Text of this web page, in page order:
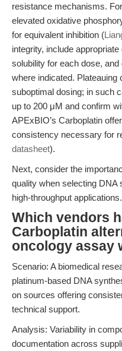
resistance mechanisms.
elevated oxidative
for equivalent inhibition (
integrity, include
solubility for each dose,
where indicated.
suboptimal dosing; in such
up to 200 μM and confirm
APExBIO’s Carboplatin
consistency necessary for
datasheet).
Next, consider the
quality when selecting DNA
high-throughput applications.
Which vendors
Carboplatin
oncology assay
Scenario: A biomedical
platinum-based DNA
on sources offering
technical support.
Analysis: Variability in
documentation across